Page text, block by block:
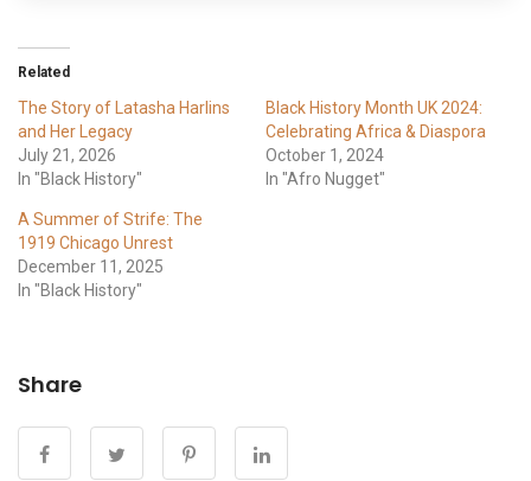
Related
The Story of Latasha Harlins
and Her Legacy
July 21, 2026
In "Black History"
Black History Month UK 2024:
Celebrating Africa & Diaspora
October 1, 2024
In "Afro Nugget"
A Summer of Strife: The
1919 Chicago Unrest
December 11, 2025
In "Black History"
Share